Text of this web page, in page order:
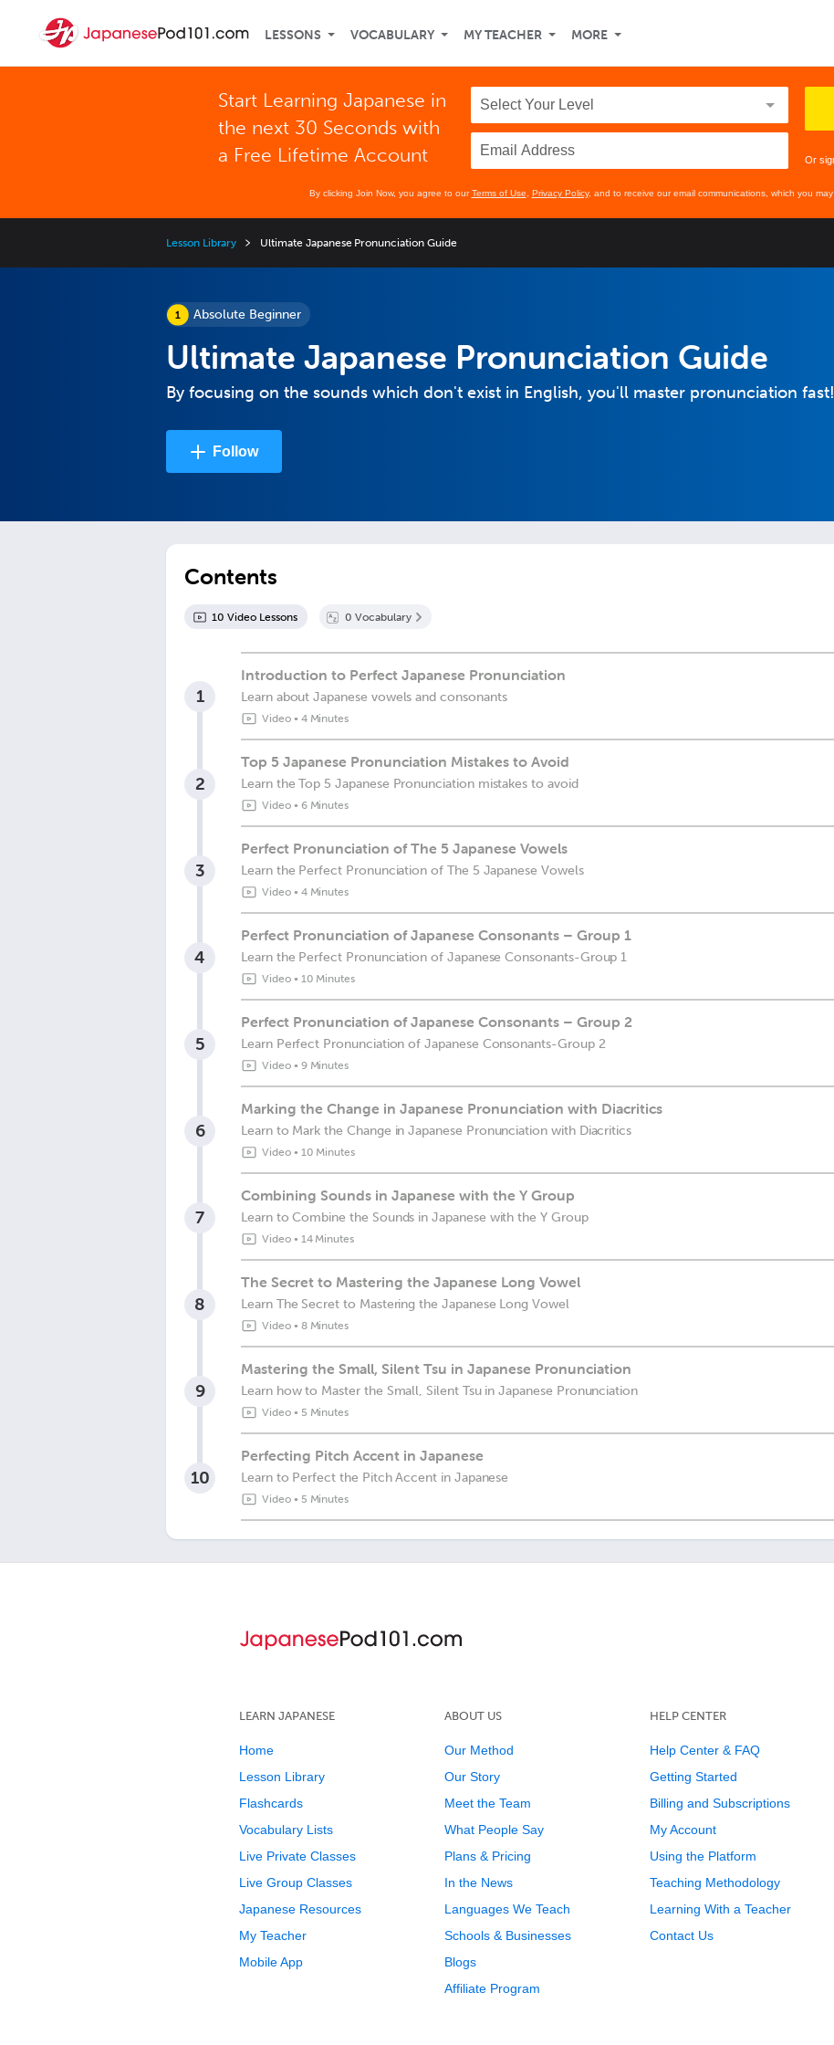
LESSONS VOCABULARY MY TEACHER MORE
Start Learning Japanese in
the next 30 Seconds with
a Free Lifetime Account
Or
By clicking Join Now, you agree to ourTerms of Use Privacy Policy, and to receive our email communications, which you
Lesson Library Ultimate Japanese Pronunciation Guide
Absolute Beginner
Ultimate Japanese Pronunciation Guide
By focusing on the sounds which don't exist in English, you'll master pronunciation fast!
Follow
Contents
10 Video Lessons 0 Vocabulary
1
Introduction to Perfect Japanese Pronunciation
Learn about Japanese vowels and consonants
Video• 4 Minutes
2
Top 5 Japanese Pronunciation Mistakes to Avoid
Learn the Top 5 Japanese Pronunciation mistakes to avoid
Video• 6 Minutes
3
Perfect Pronunciation of The 5 Japanese Vowels
Learn the Perfect Pronunciation of The 5 Japanese Vowels
Video• 4 Minutes
4
Perfect Pronunciation of Japanese Consonants – Group 1
Learn the Perfect Pronunciation of Japanese Consonants-Group 1
Video• 10 Minutes
5
Perfect Pronunciation of Japanese Consonants – Group 2
Learn Perfect Pronunciation of Japanese Consonants-Group 2
Video• 9 Minutes
6
Marking the Change in Japanese Pronunciation with Diacritics
Learn to Mark the Change in Japanese Pronunciation with Diacritics
Video• 10 Minutes
7
Combining Sounds in Japanese with the Y Group
Learn to Combine the Sounds in Japanese with the Y Group
Video• 14 Minutes
8
The Secret to Mastering the Japanese Long Vowel
Learn The Secret to Mastering the Japanese Long Vowel
Video• 8 Minutes
9
Mastering the Small, Silent Tsu in Japanese Pronunciation
Learn how to Master the Small, Silent Tsu in Japanese Pronunciation
Video• 5 Minutes
10
Perfecting Pitch Accent in Japanese
Learn to Perfect the Pitch Accent in Japanese
Video• 5 Minutes
LEARN JAPANESE
Home
Lesson Library
Flashcards
Vocabulary Lists
Live Private Classes
Live Group Classes
Japanese Resources
My Teacher
Mobile App
ABOUT US
Our Method
Our Story
Meet the Team
What People Say
Plans & Pricing
In the News
Languages We Teach
Schools & Businesses
Blogs
Affiliate Program
HELP CENTER
Help Center & FAQ
Getting Started
Billing and Subscriptions
My Account
Using the Platform
Teaching Methodology
Learning With a Teacher
Contact Us